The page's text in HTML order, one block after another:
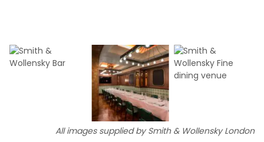
All images supplied by Smith & Wollensky London